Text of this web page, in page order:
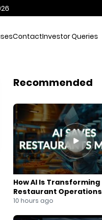
ContactInvestor Queries
Recommended
How AI Is Transforming
Restaurant Operations
10 hours ago